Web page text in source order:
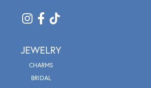
JEWELRY
CHARMS
BRIDAL